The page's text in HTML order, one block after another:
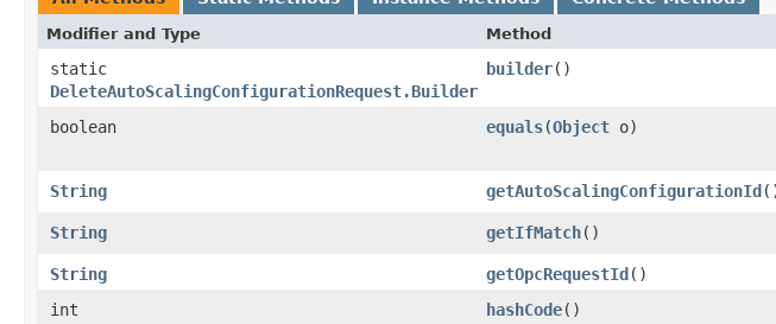
Modifier and Type Method
static
DeleteAutoScalingConfigurationRequest.Builder
builder()
boolean equals​(Object o)
String
getAutoScalingConfigurationId
String
getIfMatch()
String
getOpcRequestId()
int
hashCode()